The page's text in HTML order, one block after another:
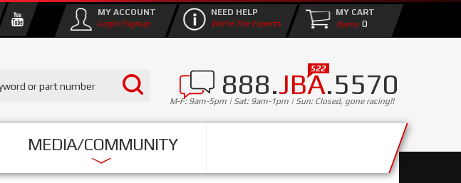
888.JBA.5570
M-F: 9am-5pm | Sat: 9am-1pm | Sun: Closed, gone racing!!
MEDIA/COMMUNITY
MY ACCOUNT
Login/Signup
NEED HELP
We're The Experts
MY CART
0